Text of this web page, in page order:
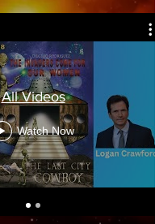
All Videos
Watch Now